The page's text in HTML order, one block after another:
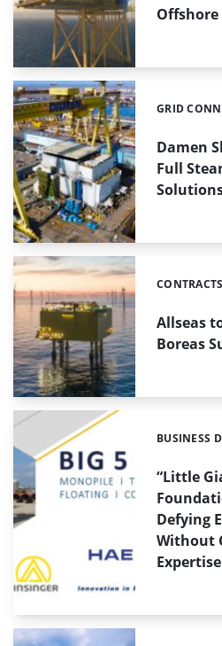
Offshore
Damen
Full
Categories:
GRID
Allseas
Boreas
Categories:
“Little
Defying
Without
Expertise
Categories:
BUSINESS